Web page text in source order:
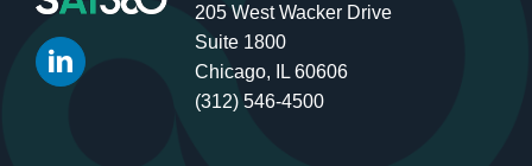
205 West Wacker Drive
Suite 1800
Chicago, IL 60606
(312) 546-4500